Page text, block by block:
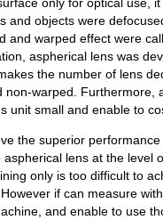
and objects were
and warped effect were
aspherical lens was
the number of lens
non-warped. Furthermore,
unit small and enable to
the superior
lens at the level
only is too difficult to
if can measure
and enable to use